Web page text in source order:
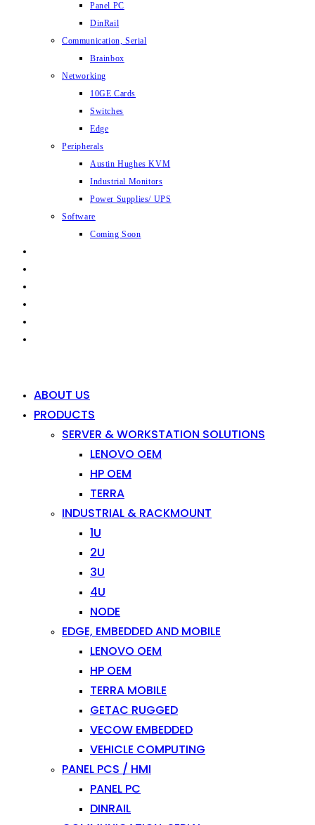
Panel PC
DinRail
Communication, Serial
Brainbox
Networking
10GE Cards
Switches
Edge
Peripherals
Austin Hughes KVM
Industrial Monitors
Power Supplies/ UPS
Software
Coming Soon
ABOUT US
PRODUCTS
SERVER & WORKSTATION SOLUTIONS
LENOVO OEM
HP OEM
TERRA
INDUSTRIAL & RACKMOUNT
1U
2U
3U
4U
NODE
EDGE, EMBEDDED AND MOBILE
LENOVO OEM
HP OEM
TERRA MOBILE
GETAC RUGGED
VECOW EMBEDDED
VEHICLE COMPUTING
PANEL PCS / HMI
PANEL PC
DINRAIL